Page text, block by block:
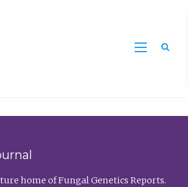
home of Fungal Genetics Reports.